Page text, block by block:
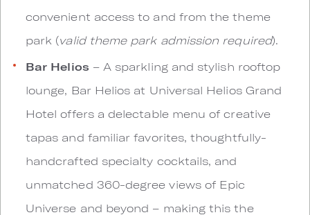
convenient access to and from the theme
park (valid theme park admission required).
Bar Helios – A sparkling and stylish rooftop
lounge, Bar Helios at Universal Helios Grand
Hotel offers a delectable menu of creative
tapas and familiar favorites, thoughtfully-
handcrafted specialty cocktails, and
unmatched 360-degree views of Epic
Universe and beyond – making this the